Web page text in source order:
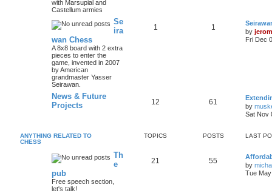
with Marsupial and
Castellum armies
Se
ira
wan Chess
A 8x8 board with 2 extra
pieces to enter the
game, invented in 2007
by American
grandmaster Yasser
Seirawan.
1 1
by
Fri Dec
News & Future
Projects
12 61
by
Sat Nov
ANYTHING RELATED TO
CHESS
TOPICS POSTS LAST
Th
e
pub
Free speech section,
let's talk!
21 55
by
Tue